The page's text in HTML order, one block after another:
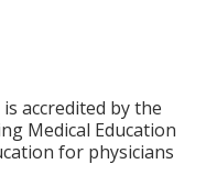
accredited by the
Medical Education
for physicians